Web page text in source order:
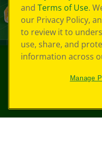
and Terms of Use.
our Privacy Policy,
to review it to
use, share, and
information across
Manage